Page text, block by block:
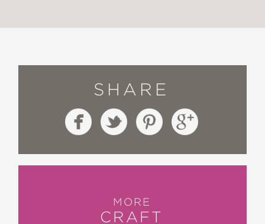
SHARE
MORE
CRAFT